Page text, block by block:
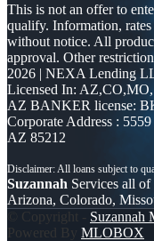
This is not an offer to
qualify. Information, rates
without notice. All
approval. Other
2026 | NEXA Lending
Licensed In: AZ,CO,MO,
AZ BANKER license:
Corporate Address :
AZ 85212
Suzannah Services all of
Arizona, Colorado,
© Copyright - Suzannah
Powered By MLOBOX